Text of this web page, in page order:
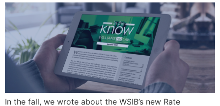
In the fall, we wrote about the WSIB’s new Rate